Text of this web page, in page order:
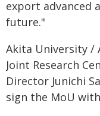
export advanced
future."
Akita University /
Joint Research
Director Junichi
sign the MoU